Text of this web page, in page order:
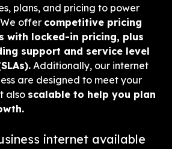
plans, and pricing to power
offer competitive pricing
with locked-in pricing, plus
support and service level
Additionally, our internet
are designed to meet your
also scalable to help you plan
internet available